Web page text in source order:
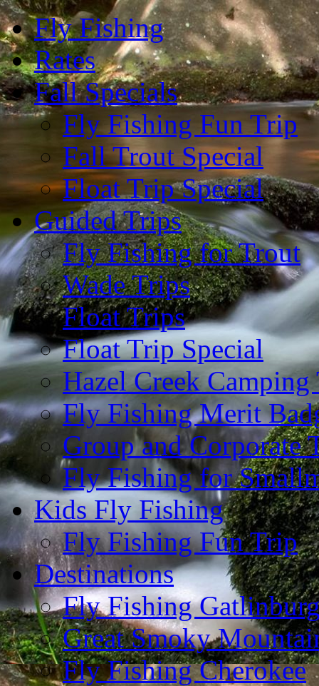
Fly Fishing
Rates
Fall Specials
Fly Fishing Fun Trip
Fall Trout Special
Float Trip Special
Guided Trips
Fly Fishing for Trout
Wade Trips
Float Trips
Float Trip Special
Hazel Creek Camping
Fly Fishing Merit
Group and Corporate
Fly Fishing for
Kids Fly Fishing
Fly Fishing Fun Trip
Destinations
Fly Fishing
Great Smoky
Fly Fishing Cherokee